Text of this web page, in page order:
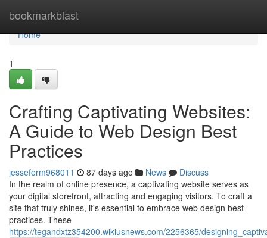
bookmarkblast
Home
Home
1
Crafting Captivating Websites:
A Guide to Web Design Best
Practices
jesseferm968011 87 days ago News
Discuss
In the realm of online presence, a captivating website serves as
your digital storefront, attracting and engaging visitors. To craft a
site that truly shines, it's essential to embrace web design best
practices. These
https://tegandxtz354200.wikiusnews.com/2256365/